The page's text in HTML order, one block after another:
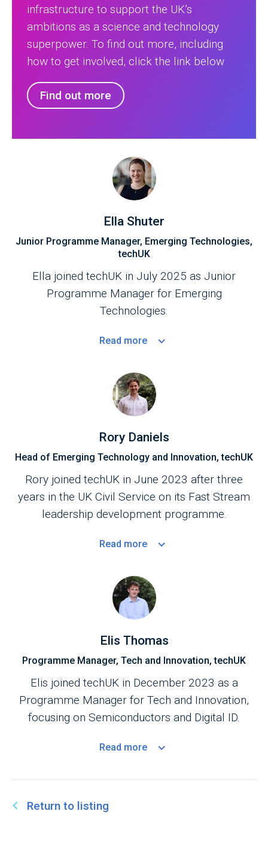
infrastructure to support the UK’s
ambitions as a science and technology
superpower. To find out more, including
how to get involved, click the link below
Find out more
Ella Shuter
Junior Programme Manager, Emerging Technologies,
techUK
Ella joined techUK in July 2025 as Junior
Programme Manager for Emerging
Technologies.
Read more
Rory Daniels
Head of Emerging Technology and Innovation, techUK
Rory joined techUK in June 2023 after three
years in the UK Civil Service on its Fast Stream
leadership development programme.
Read more
Elis Thomas
Programme Manager, Tech and Innovation, techUK
Elis joined techUK in December 2023 as a
Programme Manager for Tech and Innovation,
focusing on Semiconductors and Digital ID.
Read more
Return to listing